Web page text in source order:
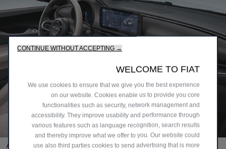
Alfardan Sports Motors is committed to deliver products
CONTINUE WITHOUT ACCEPTING →
WELCOME TO FIAT
We use cookies to ensure that we give you the best experience
on our website. Cookies enable us to provide you core
functionalities such as security, network management and
accessibility. They improve usability and performance through
various features such as language recognition, search results
and thereby improve what we offer to you. Our website could
use also third parties cookies to send advertising that is more